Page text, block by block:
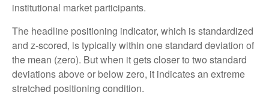
institutional market participants.
The headline positioning indicator, which is standardized
and z-scored, is typically within one standard deviation of
the mean (zero). But when it gets closer to two standard
deviations above or below zero, it indicates an extreme
stretched positioning condition.